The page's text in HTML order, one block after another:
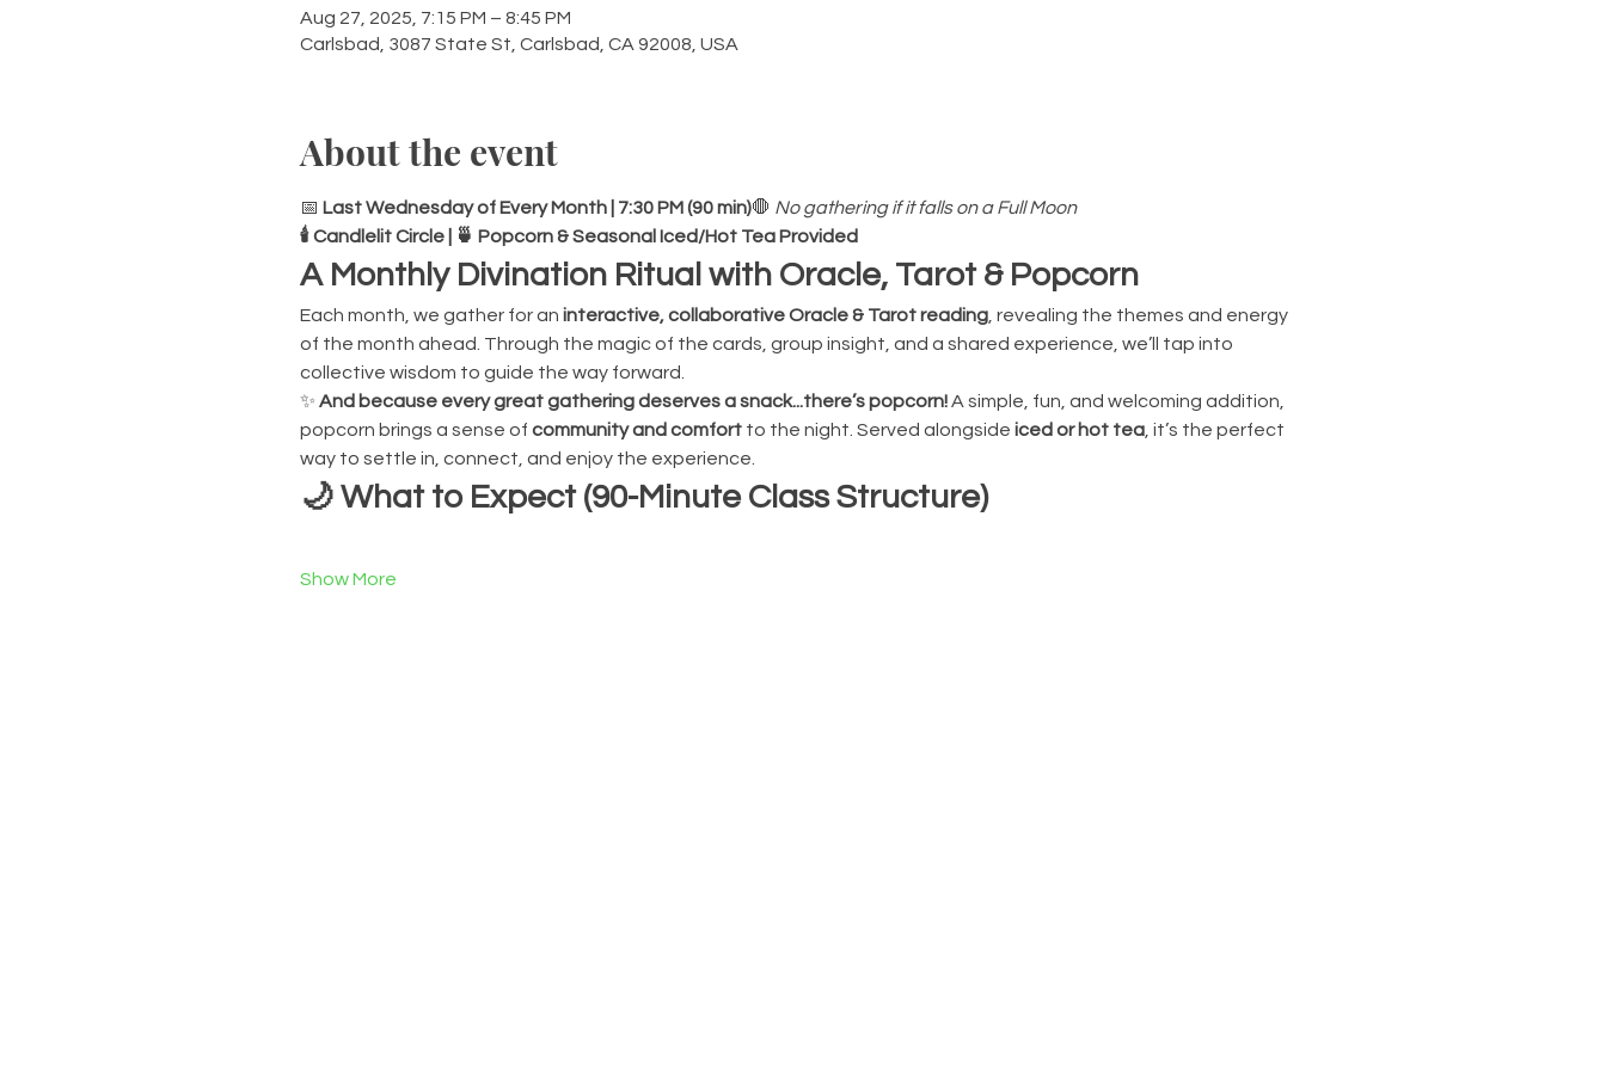
Aug 27, 2025, 7:15 PM – 8:45 PM
Carlsbad, 3087 State St, Carlsbad, CA 92008, USA
About the event
📅 Last Wednesday of Every Month | 7:30 PM (90 min)🛑 No gathering if it falls on a Full Moon
🕯 Candlelit Circle | 🍵 Popcorn & Seasonal Iced/Hot Tea Provided
A Monthly Divination Ritual with Oracle, Tarot & Popcorn
Each month, we gather for an interactive, collaborative Oracle & Tarot reading, revealing the themes and energy
of the month ahead. Through the magic of the cards, group insight, and a shared experience, we’ll tap into
collective wisdom to guide the way forward.
✨ And because every great gathering deserves a snack...there’s popcorn! A simple, fun, and welcoming addition,
popcorn brings a sense of community and comfort to the night. Served alongside iced or hot tea, it’s the perfect
way to settle in, connect, and enjoy the experience.
🌙 What to Expect (90-Minute Class Structure)
Show More